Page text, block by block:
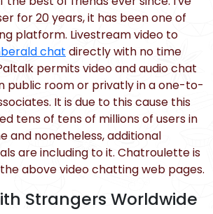
for 20 years, it has been one of
platform. Livestream video to
chat directly with no time
permits video and audio chat
public room or privatly in a one-to-
It is due to this cause this
tens of tens of millions of users in
and nonetheless, additional
are including to it. Chatroulette is
above video chatting web pages.
Strangers Worldwide